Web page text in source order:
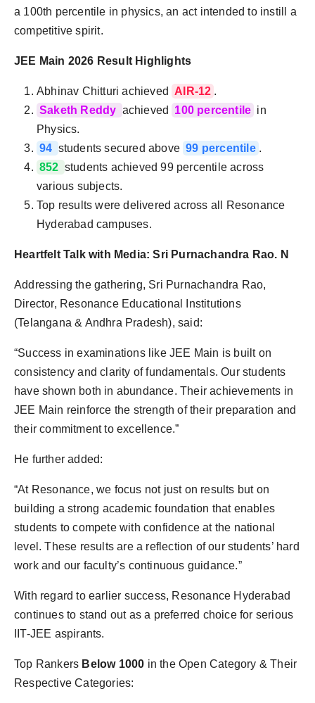
a 100th percentile in physics, an act intended to instill a
competitive spirit.
JEE Main 2026 Result Highlights
Abhinav Chitturi achieved AIR-12 .
Saketh Reddy achieved 100 percentile in
Physics.
94 students secured above 99 percentile .
852 students achieved 99 percentile across
various subjects.
Top results were delivered across all Resonance
Hyderabad campuses.
Heartfelt Talk with Media: Sri Purnachandra Rao. N
Addressing the gathering, Sri Purnachandra Rao,
Director, Resonance Educational Institutions
(Telangana & Andhra Pradesh), said:
“Success in examinations like JEE Main is built on
consistency and clarity of fundamentals. Our students
have shown both in abundance. Their achievements in
JEE Main reinforce the strength of their preparation and
their commitment to excellence.”
He further added:
“At Resonance, we focus not just on results but on
building a strong academic foundation that enables
students to compete with confidence at the national
level. These results are a reflection of our students’ hard
work and our faculty’s continuous guidance.”
With regard to earlier success, Resonance Hyderabad
continues to stand out as a preferred choice for serious
IIT-JEE aspirants.
Top Rankers Below 1000 in the Open Category & Their
Respective Categories: